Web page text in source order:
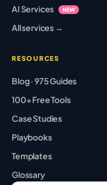
AI Services
NEW
All services →
RESOURCES
Blog · 975 Guides
100+ Free Tools
Case Studies
Playbooks
Templates
Glossary